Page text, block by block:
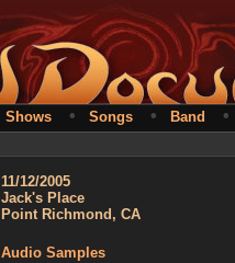
Shows • Songs • Band •
11/12/2005
Jack's Place
Point Richmond, CA
Audio Samples